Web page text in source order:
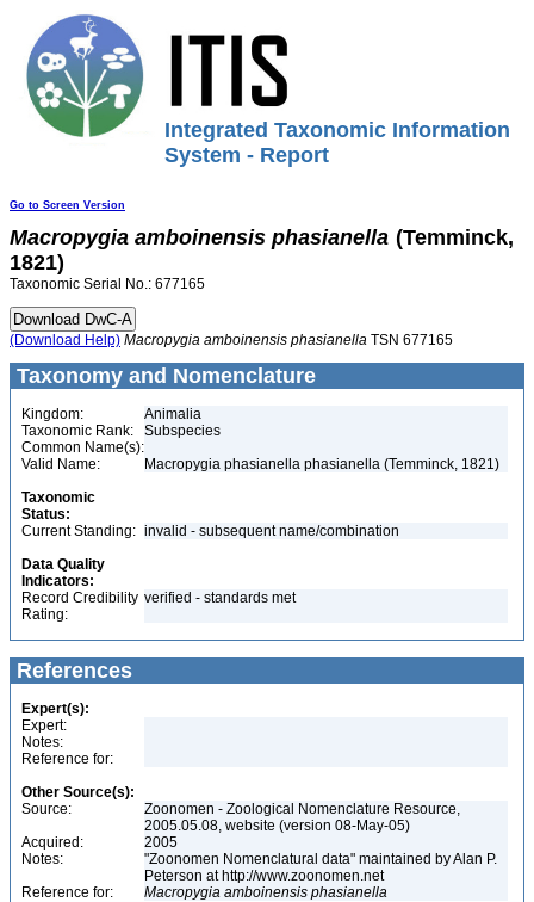
Integrated Taxonomic Information
System - Report
Go to Screen Version
Macropygia amboinensis phasianella (Temminck,
1821)
Taxonomic Serial No.: 677165
(Download Help) Macropygia amboinensis phasianella TSN 677165
Taxonomy and Nomenclature
Kingdom:
Animalia
Taxonomic Rank:
Subspecies
Common Name(s):
Valid Name:
Macropygia phasianella phasianella (Temminck, 1821)
Taxonomic
Status:
Current Standing: invalid - subsequent name/combination
Data Quality
Indicators:
Record Credibility
Rating:
verified - standards met
References
Expert(s):
Expert:
Notes:
Reference for:
Other Source(s):
Source:
Zoonomen - Zoological Nomenclature Resource,
2005.05.08, website (version 08-May-05)
Acquired:
2005
Notes:
"Zoonomen Nomenclatural data" maintained by Alan P.
Peterson at http://www.zoonomen.net
Reference for:
Macropygia amboinensis phasianella